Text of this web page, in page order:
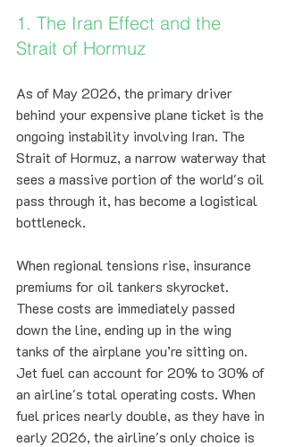
1. The Iran Effect and the
Strait of Hormuz
As of May 2026, the primary driver
behind your expensive plane ticket is the
ongoing instability involving Iran. The
Strait of Hormuz, a narrow waterway that
sees a massive portion of the world's oil
pass through it, has become a logistical
bottleneck.
When regional tensions rise, insurance
premiums for oil tankers skyrocket.
These costs are immediately passed
down the line, ending up in the wing
tanks of the airplane you’re sitting on.
Jet fuel can account for 20% to 30% of
an airline's total operating costs. When
fuel prices nearly double, as they have in
early 2026, the airline's only choice is